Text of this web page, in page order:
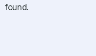
found.